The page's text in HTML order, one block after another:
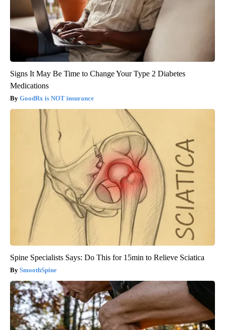
Signs It May Be Time to Change Your Type 2 Diabetes
Medications
GoodRx is NOT insurance
Spine Specialists Says: Do This for 15min to Relieve Sciatica
SmoothSpine